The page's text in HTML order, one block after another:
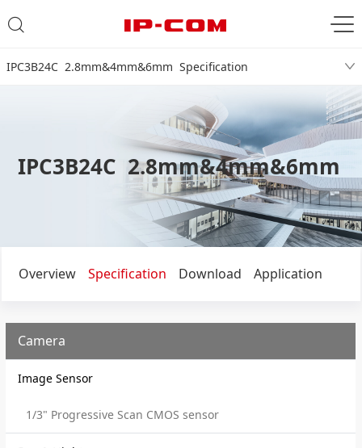
IPC3B24C 2.8mm&4mm&6mm Specification
IPC3B24C 2.8mm&4mm&6mm
Overview Specification Download Application
Camera
Image Sensor
1/3" Progressive Scan CMOS sensor